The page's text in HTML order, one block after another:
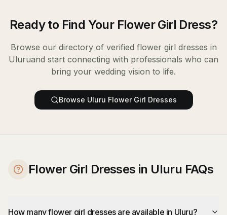
Ready to Find Your Flower Girl Dress?
Browse our directory of verified flower girl dresses in
Uluruand start connecting with professionals who can
bring your wedding vision to life.
Browse Uluru Flower Girl Dresses
Flower Girl Dresses in Uluru FAQs
How many flower girl dresses are available in Uluru?